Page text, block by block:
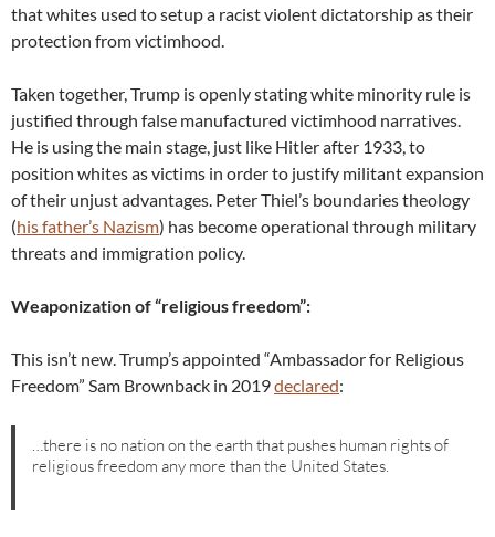
that whites used to setup a racist violent dictatorship as their
protection from victimhood.
Taken together, Trump is openly stating white minority rule is
justified through false manufactured victimhood narratives.
He is using the main stage, just like Hitler after 1933, to
position whites as victims in order to justify militant expansion
of their unjust advantages. Peter Thiel’s boundaries theology
(his father’s Nazism) has become operational through military
threats and immigration policy.
Weaponization of “religious freedom”:
This isn’t new. Trump’s appointed “Ambassador for Religious
Freedom” Sam Brownback in 2019declared:
…there is no nation on the earth that pushes human rights of
religious freedom any more than the United States.